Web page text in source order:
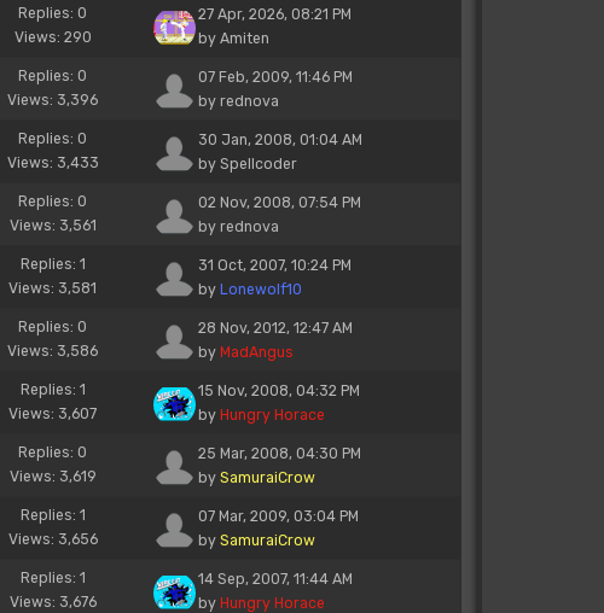
Replies: 0
Views: 290
27 Apr, 2026, 08:21 PM
by Amiten
Replies: 0
Views: 3,396
07 Feb, 2009, 11:46 PM
by rednova
Replies: 0
Views: 3,433
30 Jan, 2008, 01:04 AM
by Spellcoder
Replies: 0
Views: 3,561
02 Nov, 2008, 07:54 PM
by rednova
Replies: 1
Views: 3,581
31 Oct, 2007, 10:24 PM
by Lonewolf10
Replies: 0
Views: 3,586
28 Nov, 2012, 12:47 AM
by MadAngus
Replies: 1
Views: 3,607
15 Nov, 2008, 04:32 PM
by Hungry Horace
Replies: 0
Views: 3,619
25 Mar, 2008, 04:30 PM
by SamuraiCrow
Replies: 1
Views: 3,656
07 Mar, 2009, 03:04 PM
by SamuraiCrow
Replies: 1
Views: 3,676
14 Sep, 2007, 11:44 AM
by Hungry Horace